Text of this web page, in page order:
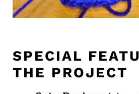
SPECIAL
THE PROJECT